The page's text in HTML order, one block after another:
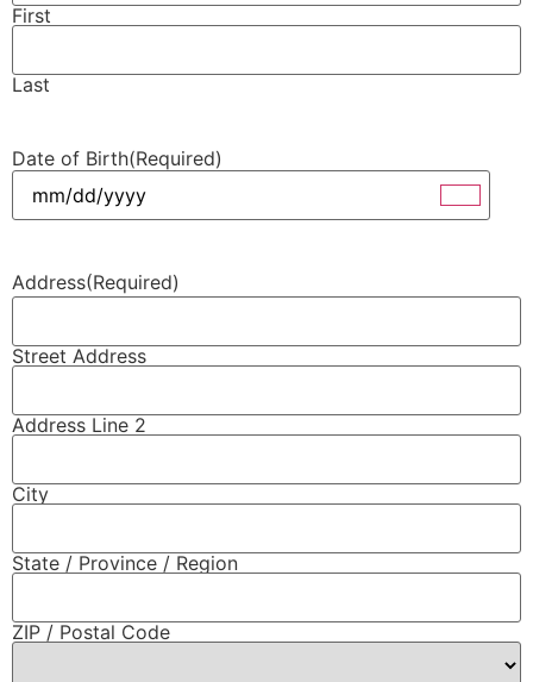
First
Last
Date of Birth(Required)
Address(Required)
Street Address
Address Line 2
City
State / Province / Region
ZIP / Postal Code